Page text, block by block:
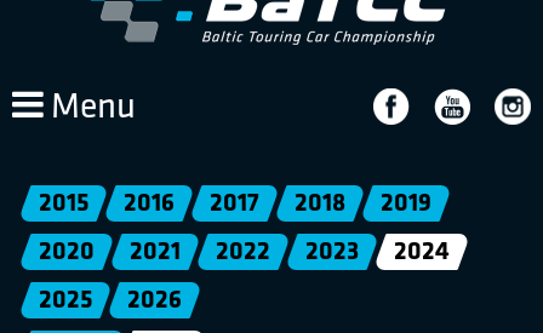
Menu
2015 2016 2017 2018
2019
2020
2021 2022 2023
2024
2025
2026